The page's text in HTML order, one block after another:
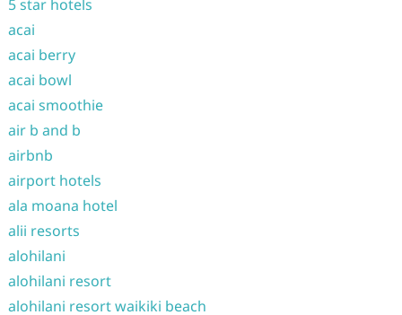
5 star hotels
acai
acai berry
acai bowl
acai smoothie
air b and b
airbnb
airport hotels
ala moana hotel
alii resorts
alohilani
alohilani resort
alohilani resort waikiki beach